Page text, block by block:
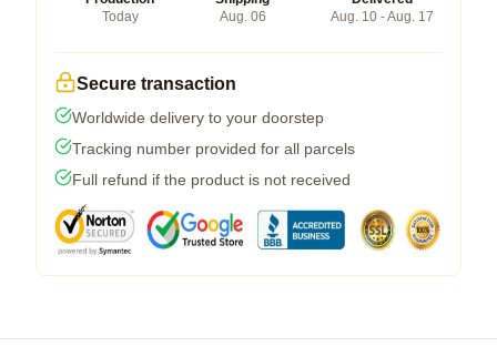
Today
Aug. 06
Aug. 10 - Aug. 17
Secure transaction
Worldwide delivery to your doorstep
Tracking number provided for all parcels
Full refund if the product is not received